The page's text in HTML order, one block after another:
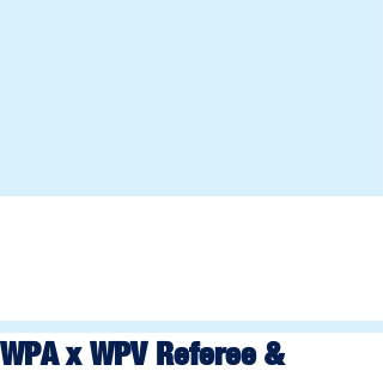
WPA x WPV Referee &